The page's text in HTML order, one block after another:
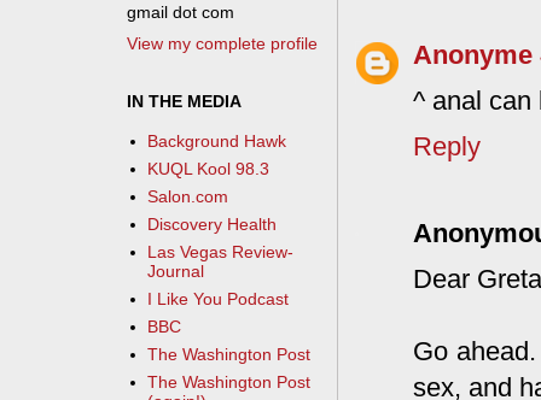
Anonyme
^ anal can
Reply
Dear
Go
sex, and
gmail dot com
View my complete profile
IN THE MEDIA
Background Hawk
KUQL Kool 98.3
Salon.com
Discovery Health
Las Vegas Review-
Journal
I Like You Podcast
BBC
The Washington Post
The Washington Post